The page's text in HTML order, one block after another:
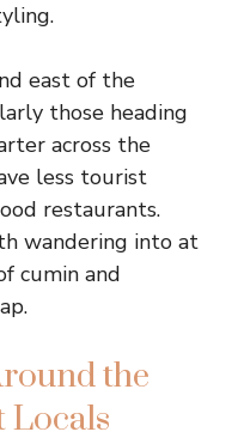
east of the
those heading
across the
less tourist
restaurants.
wandering into at
cumin and
the
Locals